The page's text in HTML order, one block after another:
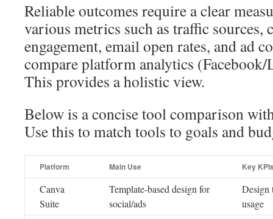
Reliable outcomes require a clear
various metrics such as traffic sources,
engagement, email open rates, and ad
compare platform analytics
This provides a holistic view.
Below is a concise tool comparison
Use this to match tools to goals and
Platform Main Use Key
Canva
Suite
Template-based design for
social/ads
Design
usage